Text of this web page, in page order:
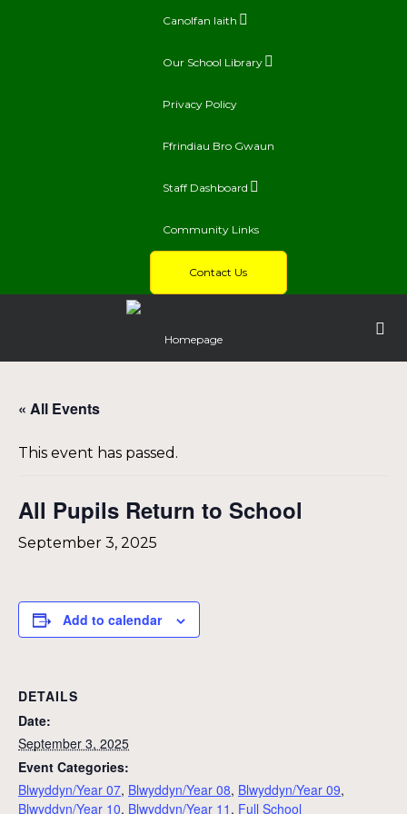
Canolfan Iaith
Our School Library
Privacy Policy
Ffrindiau Bro Gwaun
Staff Dashboard
Community Links
Contact Us
Homepage
« All Events
This event has passed.
All Pupils Return to School
September 3, 2025
Add to calendar
DETAILS
Date:
September 3, 2025
Event Categories:
Blwyddyn/Year 07, Blwyddyn/Year 08, Blwyddyn/Year 09,
Blwyddyn/Year 10, Blwyddyn/Year 11 , Full School